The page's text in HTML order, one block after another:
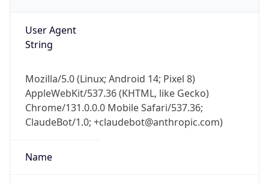
User Agent
String
Mozilla/5.0 (Linux; Android 14; Pixel 8)
AppleWebKit/537.36 (KHTML, like Gecko)
Chrome/131.0.0.0 Mobile Safari/537.36;
ClaudeBot/1.0; +claudebot@anthropic.com)
Name
go
Real-time Data Mobile Ready
Get it on Google Play